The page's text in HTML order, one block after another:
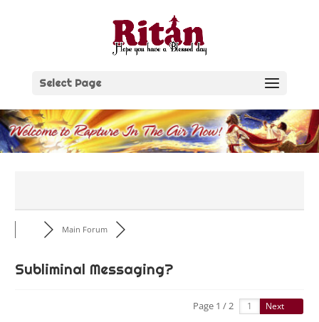
Select Page
Main Forum
Subliminal Messaging?
Page 1 / 2 Next